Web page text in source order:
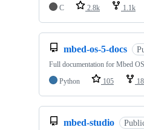
C 2.8k 1.1k
mbed-os-5-docs
Full documentation for Mbed
Python
105
mbed-studio